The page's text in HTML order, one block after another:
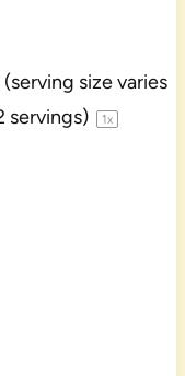
size varies
servings) 1x